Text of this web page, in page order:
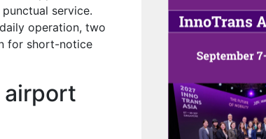
service.
operation, two
for short-notice
airport